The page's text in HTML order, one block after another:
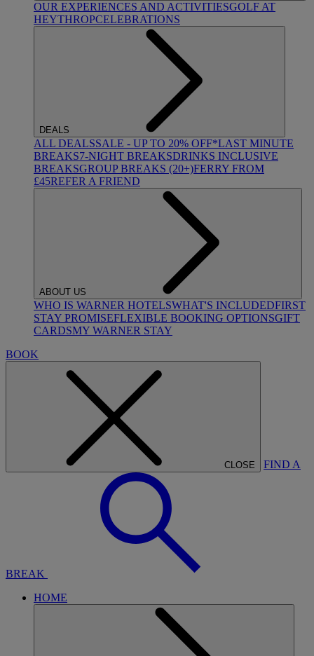
OUR EXPERIENCES AND ACTIVITIESGOLF AT
HEYTHROPCELEBRATIONS
DEALS
ALL DEALSSALE - UP TO 20% OFF*LAST MINUTE
BREAKS7-NIGHT BREAKSDRINKS INCLUSIVE
BREAKSGROUP BREAKS (20+)FERRY FROM
£45REFER A FRIEND
ABOUT US
WHO IS WARNER HOTELSWHAT'S INCLUDEDFIRST
STAY PROMISEFLEXIBLE BOOKING OPTIONSGIFT
CARDSMY WARNER STAY
BOOK
CLOSE FIND A
BREAK
HOME